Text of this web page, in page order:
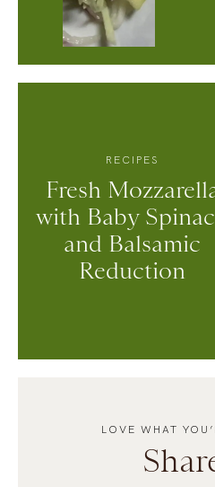
LOVE WHAT
RECIPES
Fresh
with Baby
and Balsamic
Reduction